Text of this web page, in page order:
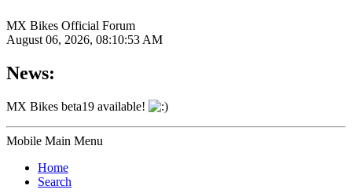
MX Bikes Official Forum
August 06, 2026, 08:10:53 AM
News:
MX Bikes beta19 available!
Mobile Main Menu
Home
Search